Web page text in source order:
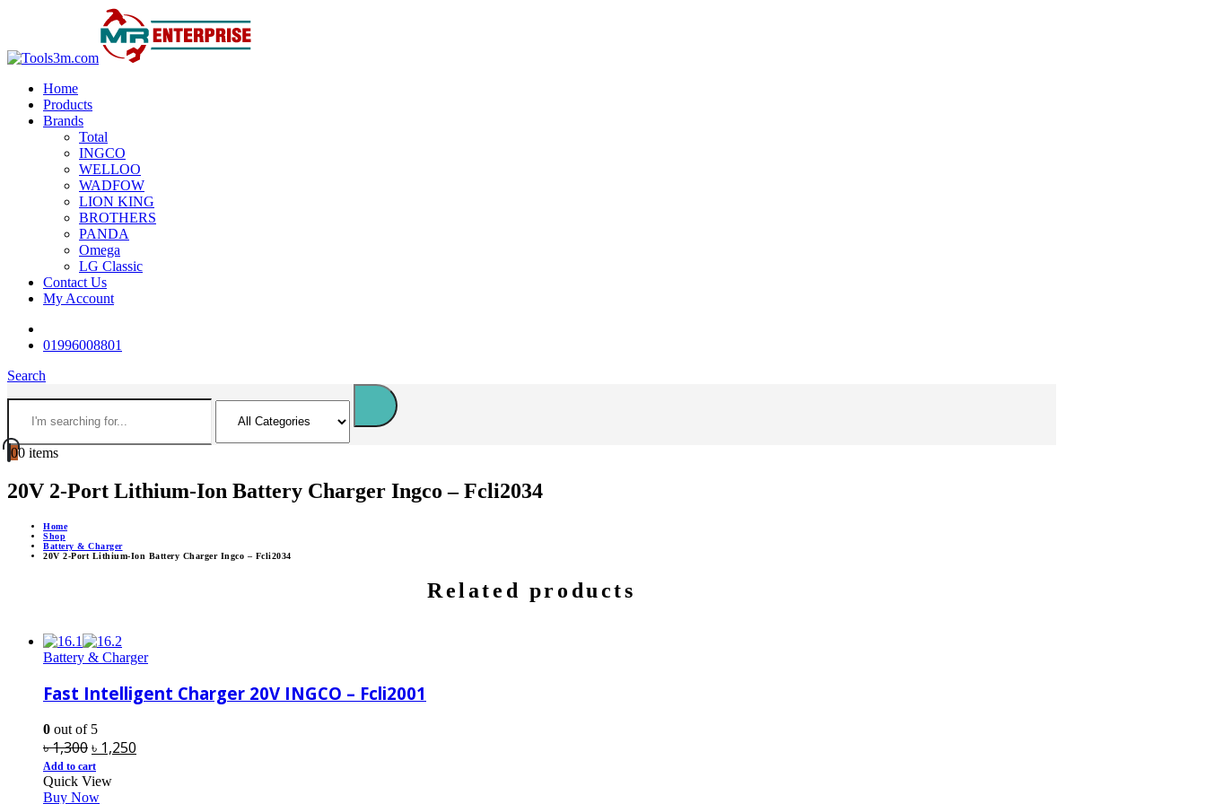
Home
Products
Brands
Total
INGCO
WELLOO
WADFOW
LION KING
BROTHERS
PANDA
Omega
LG Classic
Contact Us
My Account
01996008801
Search
00 items
20V 2-Port Lithium-Ion Battery Charger Ingco – Fcli2034
Home
Shop
Battery & Charger
20V 2-Port Lithium-Ion Battery Charger Ingco – Fcli2034
Related products
Battery & Charger
Fast Intelligent Charger 20V INGCO – Fcli2001
0 out of 5
৳1,300Original
price
was:
৳ 1,250
Add to cart
Quick View
Buy Now